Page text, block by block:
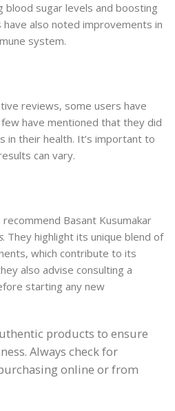
blood sugar levels and boosting
have also noted improvements in
system.
reviews, some users have
have mentioned that they did
in their health. It’s important to
can vary.
Basant Kusumakar
. They highlight its unique blend of
which contribute to its
also advise consulting a
starting any new
products to ensure
Always check for
online or from